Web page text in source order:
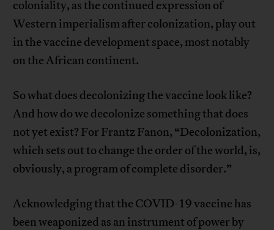
coloniality, as the continued expression of
Western imperialism after colonization, play out
in the vaccine development space, most notably
on the African continent.
So what does decolonizing the vaccine look like?
And how do we decolonize something that does
not yet exist? For Frantz Fanon, “Decolonization,
which sets out to change the order of the world, is,
obviously, a program of complete disorder.”
Acknowledging that the COVID-19 vaccine has
been weaponized as an instrument of power by